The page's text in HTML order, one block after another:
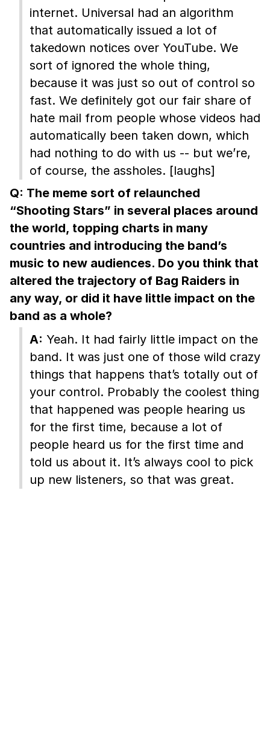
internet. Universal had an algorithm
that automatically issued a lot of
takedown notices over YouTube. We
sort of ignored the whole thing,
because it was just so out of control so
fast. We definitely got our fair share of
hate mail from people whose videos had
automatically been taken down, which
had nothing to do with us -- but we’re,
of course, the assholes. [laughs]
Q: The meme sort of relaunched
“Shooting Stars” in several places around
the world, topping charts in many
countries and introducing the band’s
music to new audiences. Do you think that
altered the trajectory of Bag Raiders in
any way, or did it have little impact on the
band as a whole?
A: Yeah. It had fairly little impact on the
band. It was just one of those wild crazy
things that happens that’s totally out of
your control. Probably the coolest thing
that happened was people hearing us
for the first time, because a lot of
people heard us for the first time and
told us about it. It’s always cool to pick
up new listeners, so that was great.